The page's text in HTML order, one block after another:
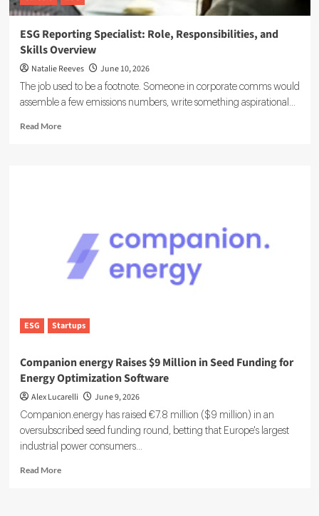
ESG Reporting Specialist: Role, Responsibilities, and
Skills Overview
Natalie Reeves June 10, 2026
The job used to be a footnote. Someone in corporate comms would
assemble a few emissions numbers, write something aspirational...
Read MoreRead
Skills
Overview
ESG Startups
Companion energy Raises $9 Million in Seed Funding for
Energy Optimization Software
Alex Lucarelli June 9, 2026
Companion.energy has raised €7.8 million ($9 million) in an
oversubscribed seed funding round, betting that Europe's largest
industrial power consumers...
Read MoreRead